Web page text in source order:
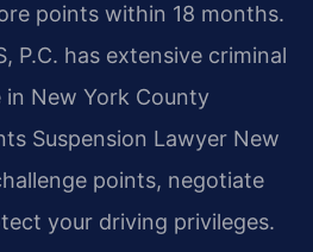
points within 18 months.
P.C. has extensive criminal
in New York County
Suspension Lawyer New
points, negotiate
your driving privileges.